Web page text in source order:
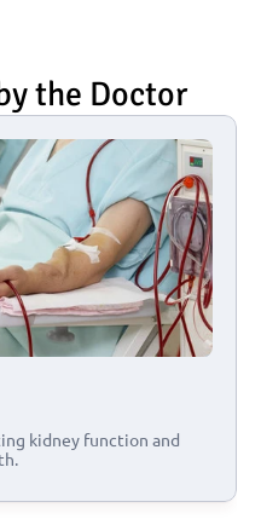
the Doctor
kidney function and